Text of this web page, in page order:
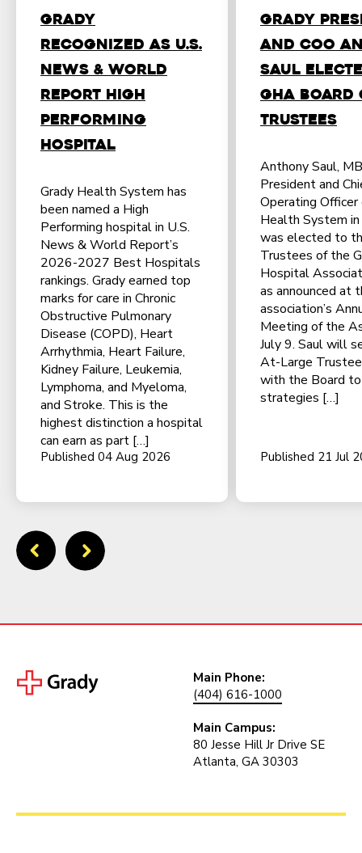
Grady
Recognized as U.S.
News & World
Report High
Performing
Hospital
Grady Health System has
been named a High
Performing hospital in U.S.
News & World Report’s
2026-2027 Best Hospitals
rankings. Grady earned top
marks for care in Chronic
Obstructive Pulmonary
Disease (COPD), Heart
Arrhythmia, Heart Failure,
Kidney Failure, Leukemia,
Lymphoma, and Myeloma,
and Stroke. This is the
highest distinction a hospital
can earn as part […]
Published 04 Aug 2026
Grady
and COO
Saul
GHA
Trustees
Anthony Saul,
President and
Operating Officer
Health System
was elected to
Trustees of the
Hospital
as announced at
association’s
Meeting of the
July 9. Saul will
At-Large
with the Board
strategies […]
Published 21 Jul
Main Phone:
(404) 616-1000
Main Campus:
80 Jesse Hill Jr Drive SE
Atlanta, GA 30303